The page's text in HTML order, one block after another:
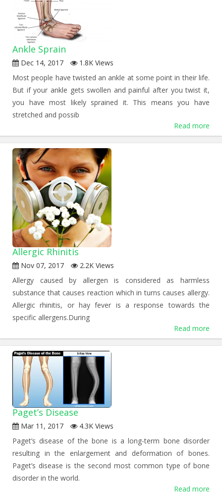
Ankle Sprain
Dec 14, 2017
1.8K Views
Most people have twisted an ankle at some point in their life.
But if your ankle gets swollen and painful after you twist it,
you have most likely sprained it. This means you have
stretched and possib
Read more
Allergic Rhinitis
Nov 07, 2017
2.2K Views
Allergy caused by allergen is considered as harmless
substance that causes reaction which in turns causes allergy.
Allergic rhinitis, or hay fever is a response towards the
specific allergens.During
Read more
Paget’s Disease
Mar 11, 2017
4.3K Views
Paget’s disease of the bone is a long-term bone disorder
resulting in the enlargement and deformation of bones.
Paget’s disease is the second most common type of bone
disorder in the world.
Read more